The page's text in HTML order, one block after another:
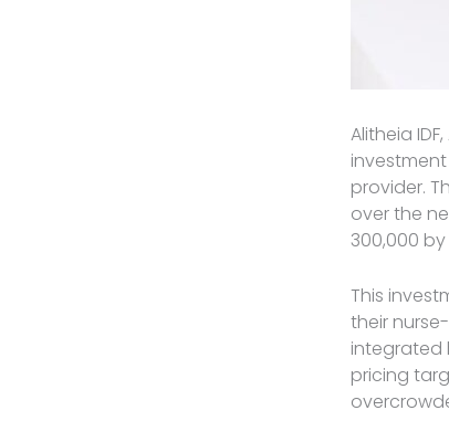
Alitheia
investment
provider.
over the
300,000 by
This
their
integrated
pricing